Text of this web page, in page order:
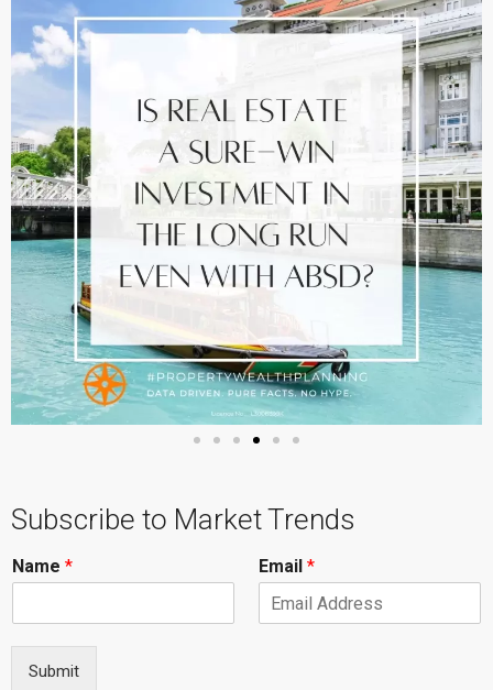
Subscribe to Market Trends
Name * Email *
Submit